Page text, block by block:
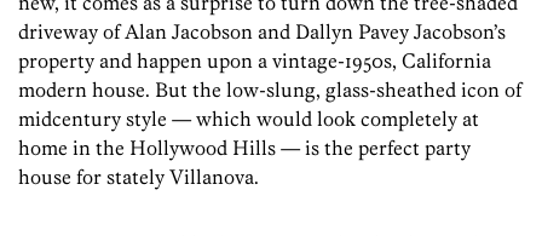
driveway of Alan Jacobson and Dallyn Pavey Jacobson’s
property and happen upon a vintage-1950s, California
modern house. But the low-slung, glass-sheathed icon of
midcentury style — which would look completely at
home in the Hollywood Hills — is the perfect party
house for stately Villanova.